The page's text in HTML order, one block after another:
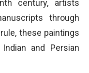
century, artists
through
these paintings
and Persian